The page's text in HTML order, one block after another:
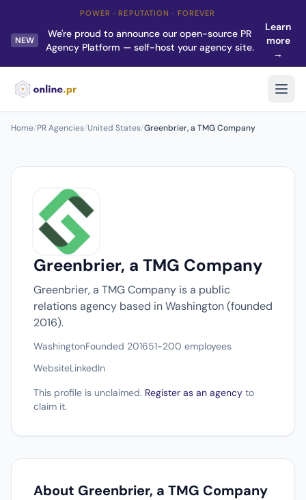
POWER · REPUTATION · FOREVER
NEW
We're proud to announce our open-source PR
Agency Platform — self-host your agency site.
Learn
more
→
Home/PR Agencies/United States/Greenbrier, a TMG Company
Greenbrier, a TMG Company
Greenbrier, a TMG Company is a public
relations agency based in Washington (founded
2016).
WashingtonFounded 201651-200 employees
WebsiteLinkedIn
This profile is unclaimed. Register as an agency to
claim it.
About Greenbrier, a TMG Company